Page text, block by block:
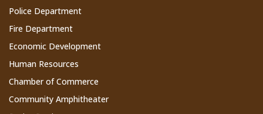
Police Department
Fire Department
Economic Development
Human Resources
Chamber of Commerce
Community Amphitheater